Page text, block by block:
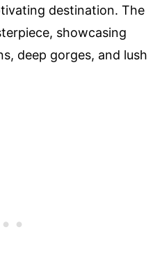
destination. The
showcasing
deep gorges, and lush